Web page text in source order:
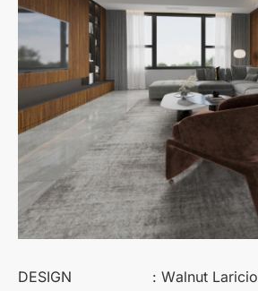
DESIGN : Walnut Laricio